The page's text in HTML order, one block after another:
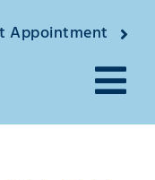
Appointment